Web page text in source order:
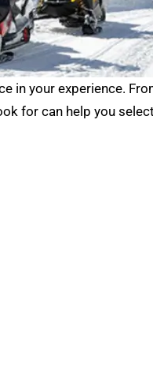
in your experience.
for can help you